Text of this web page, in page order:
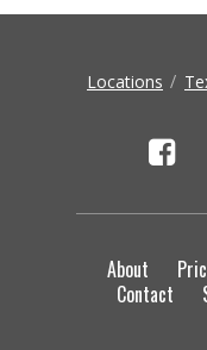
Locations
About
Contact